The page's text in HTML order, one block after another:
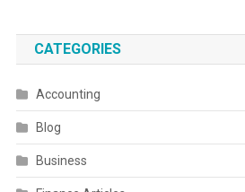
CATEGORIES
Accounting
Blog
Business